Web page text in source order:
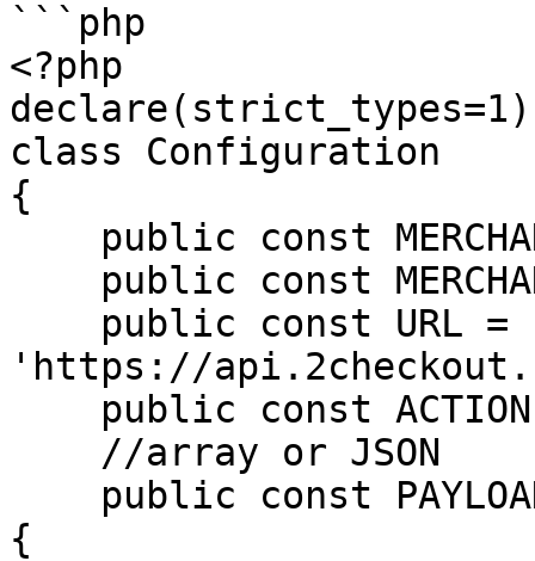
```php
<?php
class Configuration
{
'https://
{